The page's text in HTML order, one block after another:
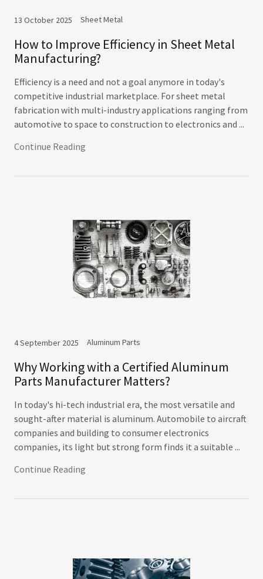
13 October 2025 Sheet Metal
How to Improve Efficiency in Sheet Metal
Manufacturing?
Efficiency is a need and not a goal anymore in today's
competitive industrial marketplace. For sheet metal
fabrication with multi-industry applications ranging from
automotive to space to construction to electronics and ...
Continue Reading
4 September 2025 Aluminum Parts
Why Working with a Certified Aluminum
Parts Manufacturer Matters?
In today's hi-tech industrial era, the most versatile and
sought-after material is aluminum. Automobile to aircraft
companies and building to consumer electronics
companies, its light but strong form finds it a suitable ...
Continue Reading